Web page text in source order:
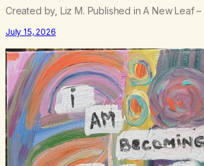
Created by, Liz M. Published in A New Leaf
July 15, 2026